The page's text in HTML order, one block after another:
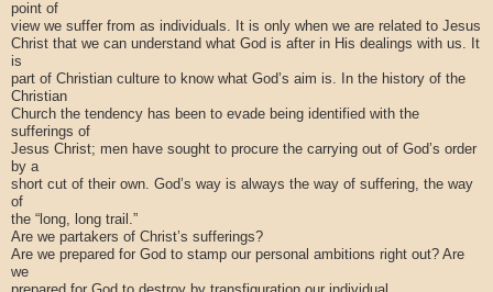
point of
view we suffer from as individuals. It is only when we are related to Jesus
Christ that we can understand what God is after in His dealings with us. It
is
part of Christian culture to know what God’s aim is. In the history of the
Christian
Church the tendency has been to evade being identified with the
sufferings of
Jesus Christ; men have sought to procure the carrying out of God’s order
by a
short cut of their own. God’s way is always the way of suffering, the way
of
the “long, long trail.”
Are we partakers of Christ’s sufferings?
Are we prepared for God to stamp our personal ambitions right out? Are
we